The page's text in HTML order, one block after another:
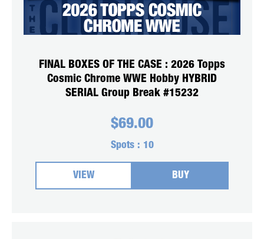
FINAL BOXES OF THE CASE : 2026 Topps
Cosmic Chrome WWE Hobby HYBRID
SERIAL Group Break #15232
$69.00
Spots : 10
VIEW BUY